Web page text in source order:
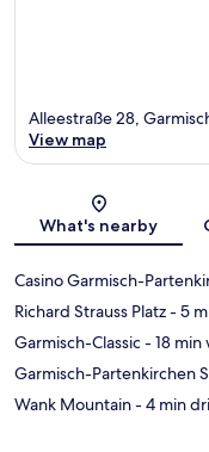
Alleestraße 28,
View map
What's nearby
Casino Garmisch-
Richard Strauss Platz- 5
Garmisch-Classic- 18 min
Garmisch-Partenkirchen
Wank Mountain- 4 min